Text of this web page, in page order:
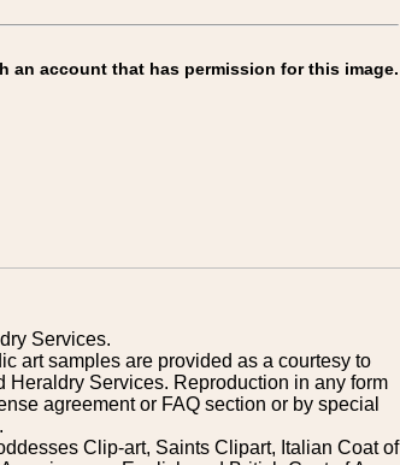
an account that has permission for this image.
Services.
art samples are provided as a courtesy to
Heraldry Services. Reproduction in any form
agreement or FAQ section or by special
Clip-art, Saints Clipart, Italian Coat of